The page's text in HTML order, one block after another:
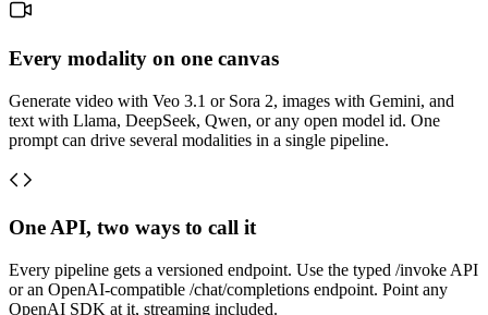
Every modality on one canvas
Generate video with Veo 3.1 or Sora 2, images with Gemini, and
text with Llama, DeepSeek, Qwen, or any open model id. One
prompt can drive several modalities in a single pipeline.
One API, two ways to call it
Every pipeline gets a versioned endpoint. Use the typed /invoke API
or an OpenAI-compatible /chat/completions endpoint. Point any
OpenAI SDK at it, streaming included.